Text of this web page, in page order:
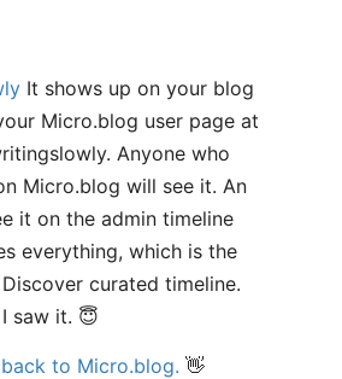
It shows up on your blog
Micro.blog user page at
Anyone who
Micro.blog will see it. An
it on the admin timeline
everything, which is the
curated timeline.
I saw it. 😇
to Micro.blog. 👋